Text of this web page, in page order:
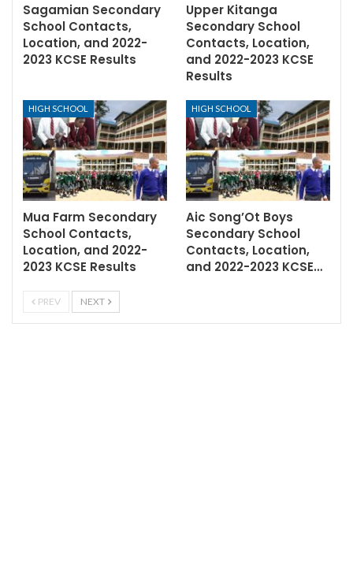
Sagamian Secondary
School Contacts,
Location, and 2022-
2023 KCSE Results
Upper Kitanga
Secondary School
Contacts, Location,
and 2022-2023 KCSE
Results
HIGH SCHOOL
Mua Farm Secondary
School Contacts,
Location, and 2022-
2023 KCSE Results
HIGH SCHOOL
Aic Song’Ot Boys
Secondary School
Contacts, Location,
and 2022-2023 KCSE…
PREV NEXT